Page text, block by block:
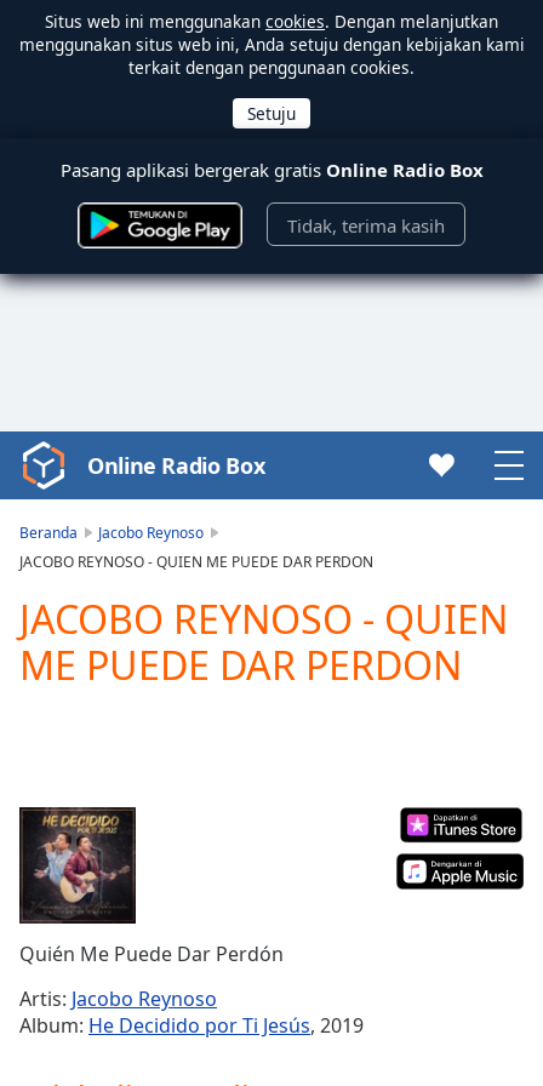
Situs web ini menggunakan cookies. Dengan melanjutkan
menggunakan situs web ini, Anda setuju dengan kebijakan kami
terkait dengan penggunaan cookies.
Pasang aplikasi bergerak gratis Online Radio Box
Tidak, terima kasih
Video
Player
loading.
Video
Play
Skip
Backward
Time0:00
Duration-:-
Loaded:
0.00%
TypeLIVE
Seek to
live,
currently
Online Radio Box
Beranda
Jacobo Reynoso
JACOBO REYNOSO - QUIEN ME PUEDE DAR PERDON
JACOBO REYNOSO - QUIEN
ME PUEDE DAR PERDON
Quién Me Puede Dar Perdón
Artis: Jacobo Reynoso
Album: He Decidido por Ti Jesús, 2019